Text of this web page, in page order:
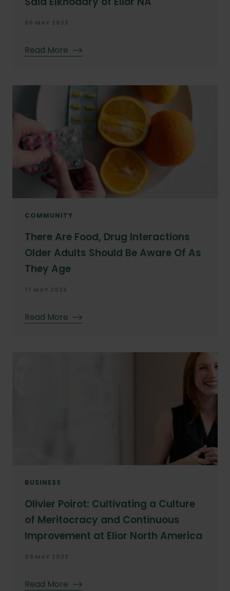
30 MAY 2023
Read More
COMMUNITY
There Are Food, Drug Interactions
Older Adults Should Be Aware Of As
They Age
17 MAY 2023
Read More
BUSINESS
Olivier Poirot: Cultivating a Culture
of Meritocracy and Continuous
Improvement at Elior North America
09 MAY 2023
Read More